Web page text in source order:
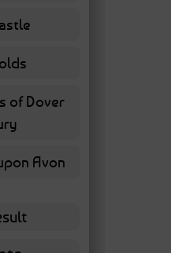
( 25.58 % )
( 16.28 % )
of Dover
( 16.28 % )
Avon
( 13.95 % )